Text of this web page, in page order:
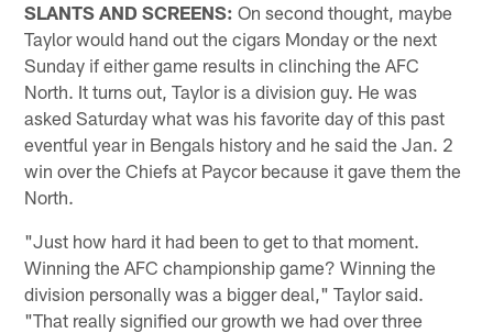
SLANTS AND SCREENS: On second thought, maybe
Taylor would hand out the cigars Monday or the next
Sunday if either game results in clinching the AFC
North. It turns out, Taylor is a division guy. He was
asked Saturday what was his favorite day of this past
eventful year in Bengals history and he said the Jan. 2
win over the Chiefs at Paycor because it gave them the
North.
"Just how hard it had been to get to that moment.
Winning the AFC championship game? Winning the
division personally was a bigger deal," Taylor said.
"That really signified our growth we had over three